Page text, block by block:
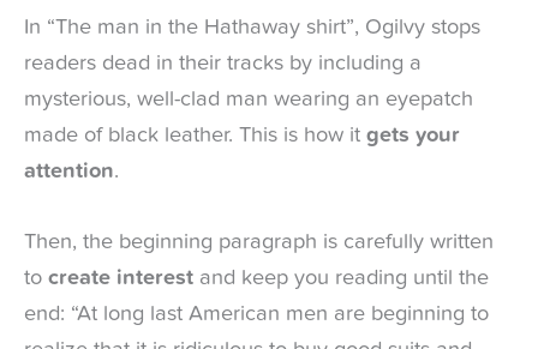
In “The man in the Hathaway shirt”, Ogilvy stops
readers dead in their tracks by including a
mysterious, well-clad man wearing an eyepatch
made of black leather. This is how it gets your
attention.
Then, the beginning paragraph is carefully written
to create interest and keep you reading until the
end: “At long last American men are beginning to